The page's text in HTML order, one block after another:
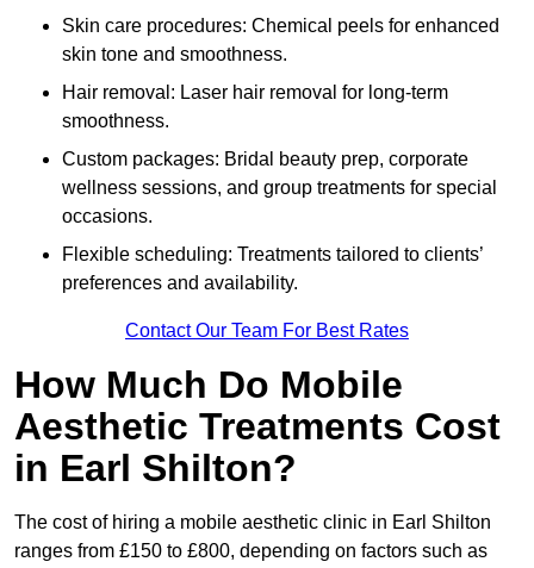
Skin care procedures: Chemical peels for enhanced
skin tone and smoothness.
Hair removal: Laser hair removal for long-term
smoothness.
Custom packages: Bridal beauty prep, corporate
wellness sessions, and group treatments for special
occasions.
Flexible scheduling: Treatments tailored to clients’
preferences and availability.
Contact Our Team For Best Rates
How Much Do Mobile
Aesthetic Treatments Cost
in Earl Shilton?
The cost of hiring a mobile aesthetic clinic in Earl Shilton
ranges from £150 to £800, depending on factors such as